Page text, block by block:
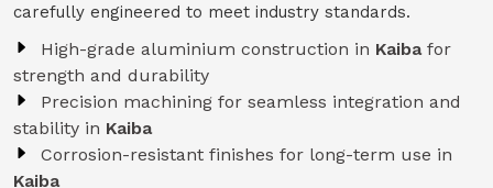
carefully engineered to meet industry standards.
High-grade aluminium construction in Kaiba for
strength and durability
Precision machining for seamless integration and
stability in Kaiba
Corrosion-resistant finishes for long-term use in
Kaiba